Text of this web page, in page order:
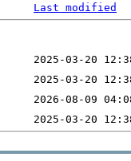
Last modified